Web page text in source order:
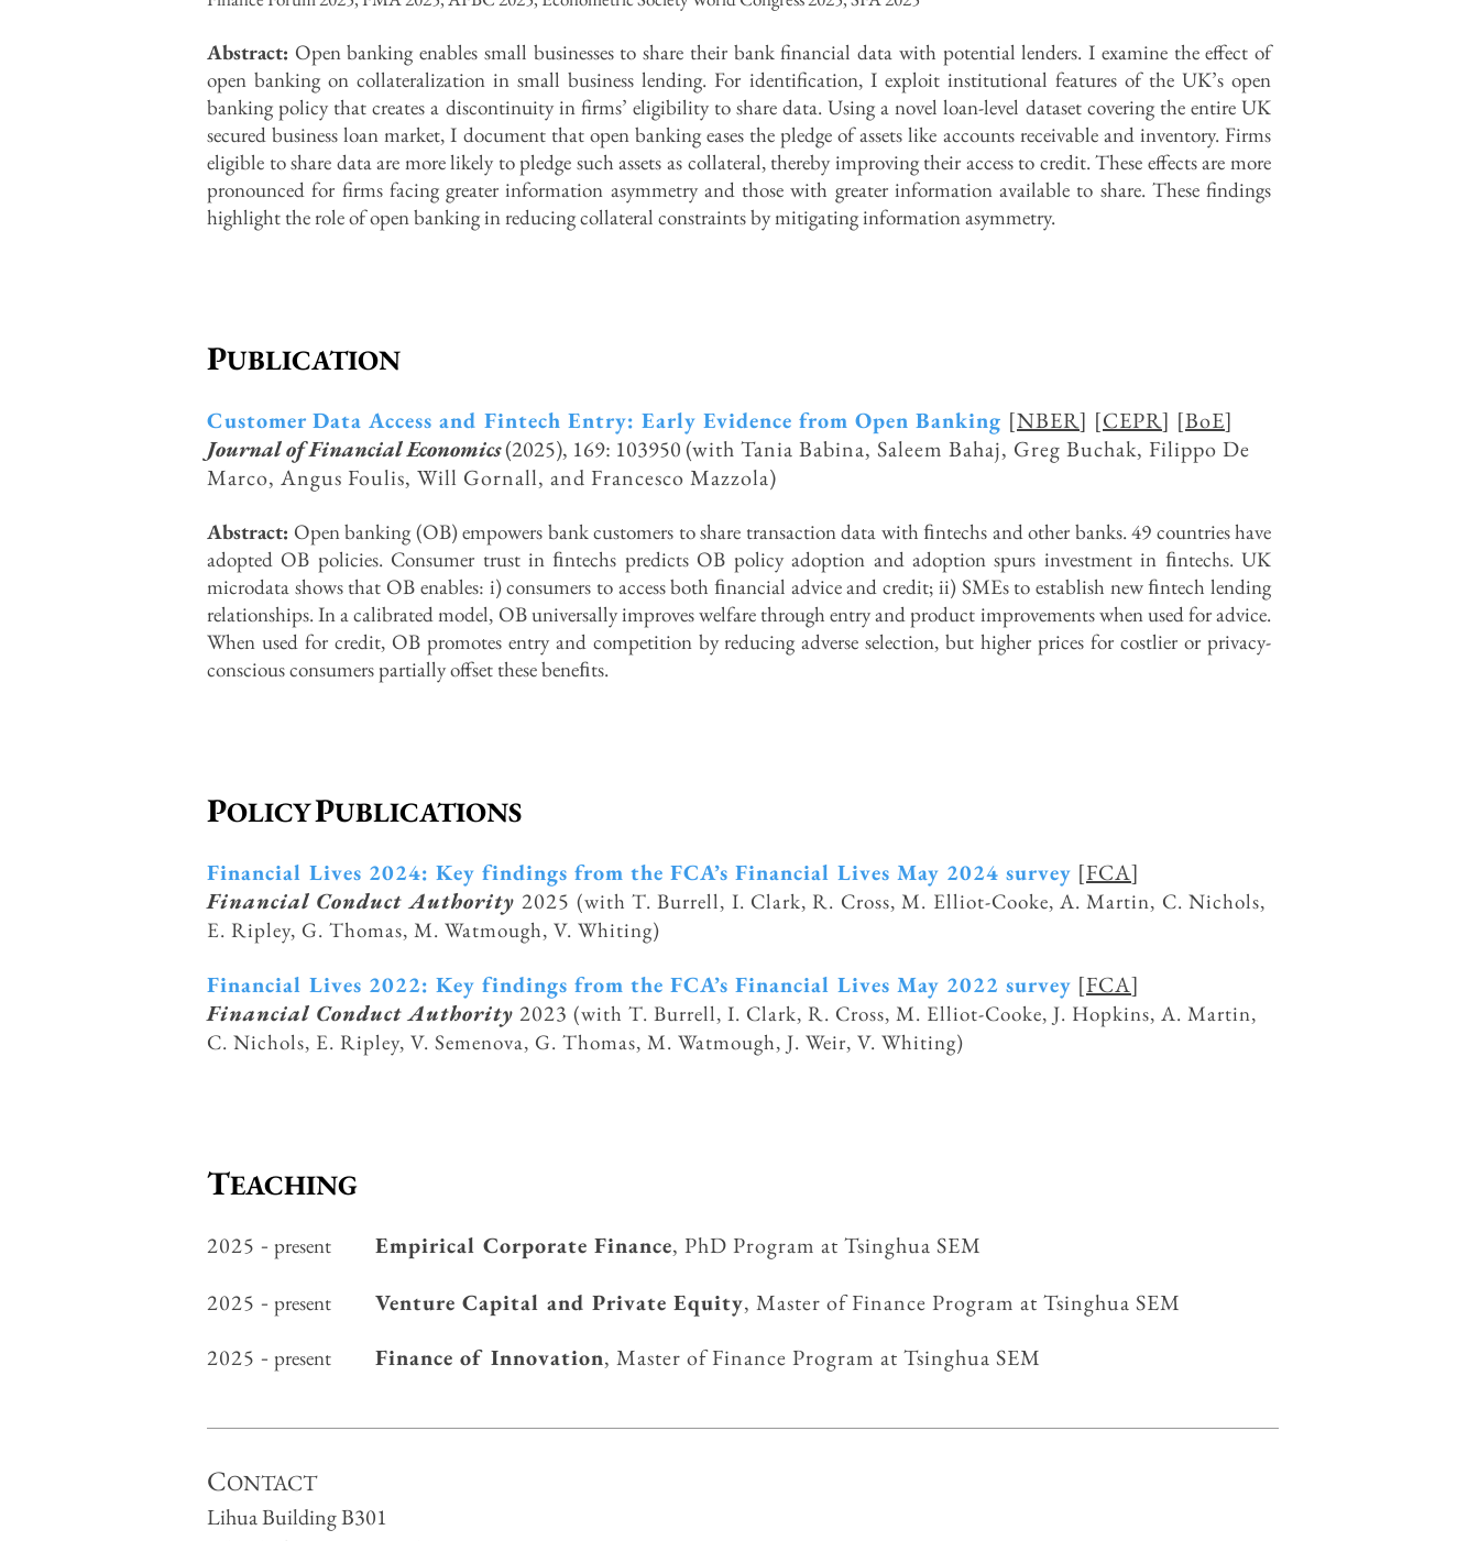
Abstract: Open banking enables small businesses to share their bank financial data with potential lenders. I examine the effect of
open banking on collateralization in small business lending. For identification, I exploit institutional features of the UK’s open
banking policy that creates a discontinuity in firms’ eligibility to share data. Using a novel loan-level dataset covering the entire UK
secured business loan market, I document that open banking eases the pledge of assets like accounts receivable and inventory. Firms
eligible to share data are more likely to pledge such assets as collateral, thereby improving their access to credit. These effects are more
pronounced for firms facing greater information asymmetry and those with greater information available to share. These findings
highlight the role of open banking in reducing collateral constraints by mitigating information asymmetry.
PUBLICATION
Customer Data Access and Fintech Entry: Early Evidence from Open Banking [NBER] [CEPR] [BoE]
Journal of Financial Economics(2025), 169: 103950 (with Tania Babina, Saleem Bahaj, Greg Buchak, Filippo De
Marco, Angus Foulis, Will Gornall, and Francesco Mazzola)
Abstract: Open banking (OB) empowers bank customers to share transaction data with ﬁntechs and other banks. 49 countries have
adopted OB policies. Consumer trust in ﬁntechs predicts OB policy adoption and adoption spurs investment in ﬁntechs. UK
microdata shows that OB enables: i) consumers to access both ﬁnancial advice and credit; ii) SMEs to establish new ﬁntech lending
relationships. In a calibrated model, OB universally improves welfare through entry and product improvements when used for advice.
When used for credit, OB promotes entry and competition by reducing adverse selection, but higher prices for costlier or privacy-
conscious consumers partially offset these beneﬁts.
POLICYPUBLICATIONS
Financial Lives 2024: Key findings from the FCA’s Financial Lives May 2024 survey [FCA]
Financial Conduct Authority2025 (with T. Burrell, I. Clark, R. Cross, M. Elliot-Cooke, A. Martin, C. Nichols,
E. Ripley, G. Thomas, M. Watmough, V. Whiting)
Financial Lives 2022: Key findings from the FCA’s Financial Lives May 2022 survey [FCA]
Financial Conduct Authority 2023 (with T. Burrell, I. Clark, R. Cross, M. Elliot-Cooke, J. Hopkins, A. Martin,
C. Nichols, E. Ripley, V. Semenova, G. Thomas, M. Watmough, J. Weir, V. Whiting)
TEACHING
2025 - present Empirical Corporate Finance, PhD Program at Tsinghua SEM
2025 - present Venture Capital and Private Equity, Master of Finance Program at Tsinghua SEM
2025 - present Finance of Innovation, Master of Finance Program at Tsinghua SEM
CONTACT
Lihua Building B301